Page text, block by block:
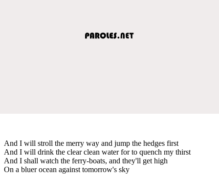
And I will stroll the merry way and jump the hedges first
And I will drink the clear clean water for to quench my thirst
And I shall watch the ferry-boats, and they'll get high
On a bluer ocean against tomorrow's sky